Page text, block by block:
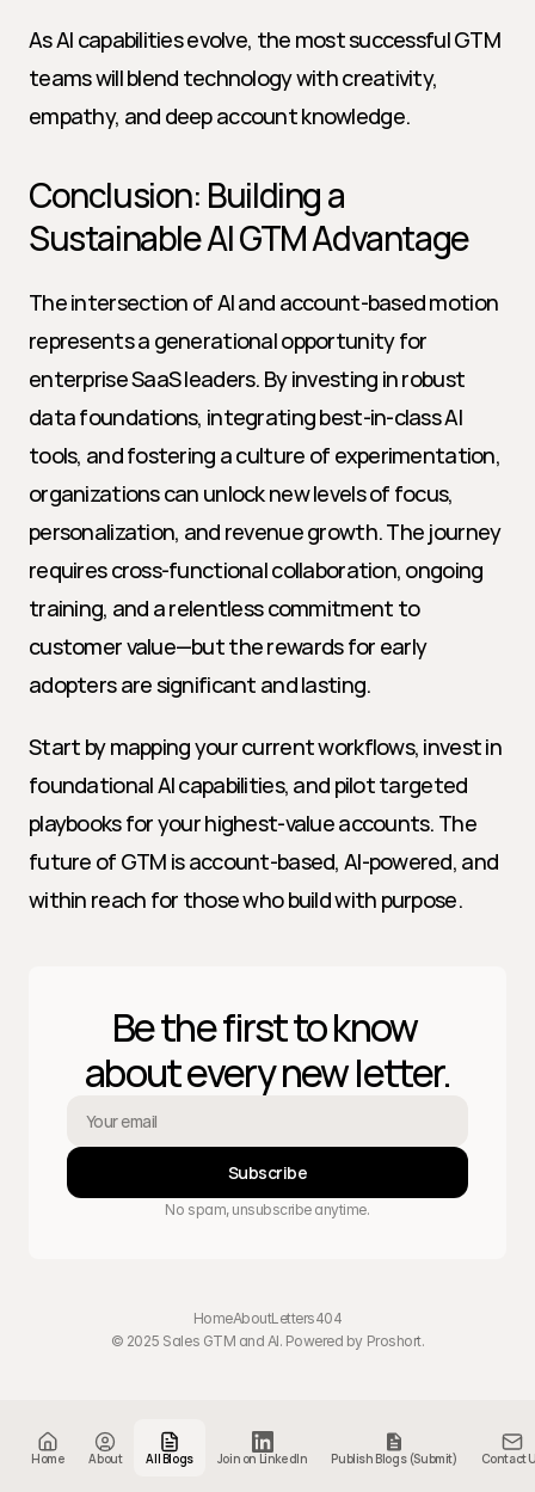
Home About All Blogs Join on LinkedIn Publish Blogs (Submit) Contact
As AI capabilities evolve, the most successful GTM
teams will blend technology with creativity,
empathy, and deep account knowledge.
Conclusion: Building a
Sustainable AI GTM Advantage
The intersection of AI and account-based motion
represents a generational opportunity for
enterprise SaaS leaders. By investing in robust
data foundations, integrating best-in-class AI
tools, and fostering a culture of experimentation,
organizations can unlock new levels of focus,
personalization, and revenue growth. The journey
requires cross-functional collaboration, ongoing
training, and a relentless commitment to
customer value—but the rewards for early
adopters are significant and lasting.
Start by mapping your current workflows, invest in
foundational AI capabilities, and pilot targeted
playbooks for your highest-value accounts. The
future of GTM is account-based, AI-powered, and
within reach for those who build with purpose.
Be the first to know
about every new letter.
Subscribe
No spam, unsubscribe anytime.
HomeAboutLetters404
© 2025 Sales GTM and AI. Powered by Proshort.